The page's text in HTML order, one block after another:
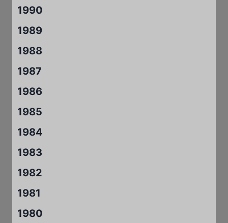
1990
1989
1988
1987
1986
1985
1984
1983
1982
1981
1980